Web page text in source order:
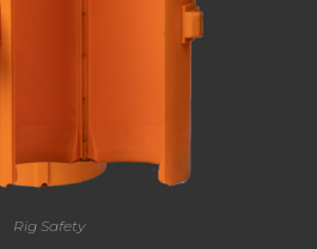
Rig Safety